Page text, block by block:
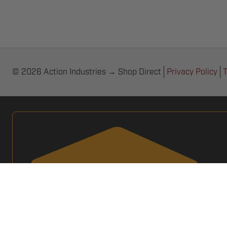
© 2026 Action Industries → Shop Direct Privacy Policy